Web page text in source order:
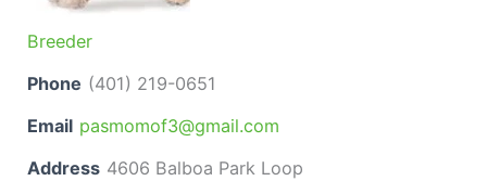
Breeder
Phone (401) 219-0651
Email pasmomof3@gmail.com
Address 4606 Balboa Park Loop